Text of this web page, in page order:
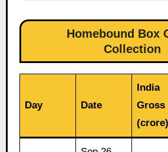
Homebound Box
Collection
Day Date
India
Gross
(crore)